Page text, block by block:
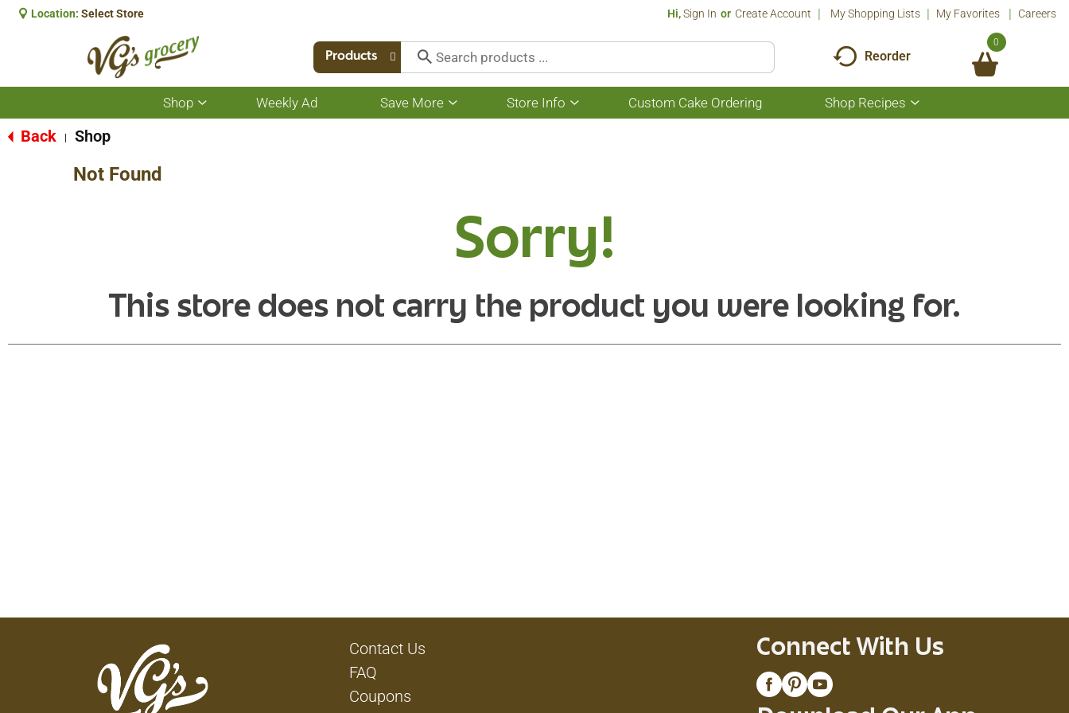
Location: Select Store Hi,Sign In Or Create Account My Shopping Lists My Favorites Careers
Products Reorder
0
Shop
Show
submenu
Weekly Ad Save More
Show
submenu
Store Info
Show
submenu
Custom Cake Ordering Shop Recipes
Show
submenu
Back Shop
Not Found
Sorry!
This store does not carry the product you were looking for.
Contact Us
FAQ
Coupons
Connect With Us